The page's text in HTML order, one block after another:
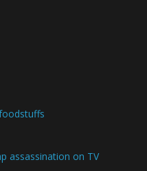
assassination on TV